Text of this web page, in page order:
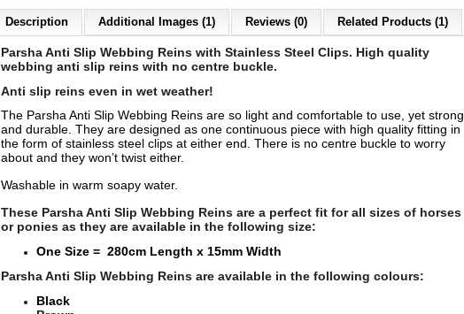
Description Additional Images (1) Reviews (0) Related Products (1)
Parsha Anti Slip Webbing Reins with Stainless Steel Clips. High quality
webbing anti slip reins with no centre buckle.
Anti slip reins even in wet weather!
The Parsha Anti Slip Webbing Reins are so light and comfortable to use, yet strong
and durable. They are designed as one continuous piece with high quality fitting in
the form of stainless steel clips at either end. There is no centre buckle to worry
about and they won’t twist either.
Washable in warm soapy water.
These Parsha Anti Slip Webbing Reins are a perfect fit for all sizes of horses
or ponies as they are available in the following size:
One Size = 280cm Length x 15mm Width
Parsha Anti Slip Webbing Reins are available in the following colours:
Black